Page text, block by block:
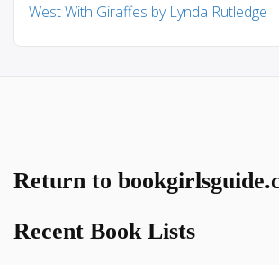
West With Giraffes by Lynda Rutledge
Return to
Recent Book Lists